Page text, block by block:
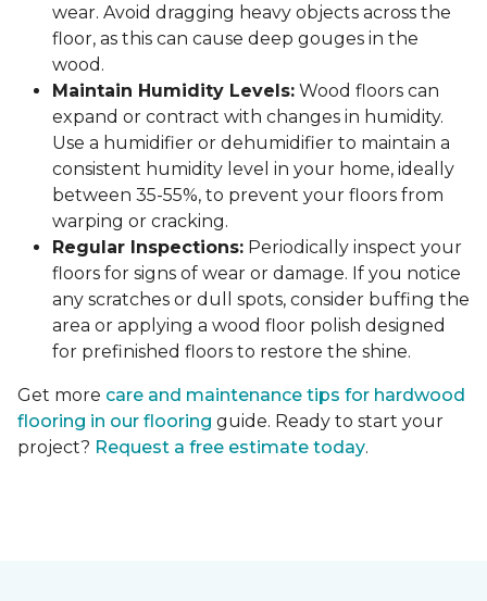
wear. Avoid dragging heavy objects across the
floor, as this can cause deep gouges in the
wood.
Maintain Humidity Levels: Wood floors can
expand or contract with changes in humidity.
Use a humidifier or dehumidifier to maintain a
consistent humidity level in your home, ideally
between 35-55%, to prevent your floors from
warping or cracking.
Regular Inspections: Periodically inspect your
floors for signs of wear or damage. If you notice
any scratches or dull spots, consider buffing the
area or applying a wood floor polish designed
for prefinished floors to restore the shine.
Get more care and maintenance tips for hardwood
flooring in our flooring guide. Ready to start your
project? Request a free estimate today.